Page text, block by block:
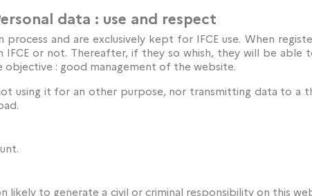
data : use and respect
and are exclusively kept for IFCE use. When
or not. Thereafter, if they so whish, they will be able
objective : good management of the website.
using it for an other purpose, nor transmitting data to
to generate a civil or criminal responsibility on this